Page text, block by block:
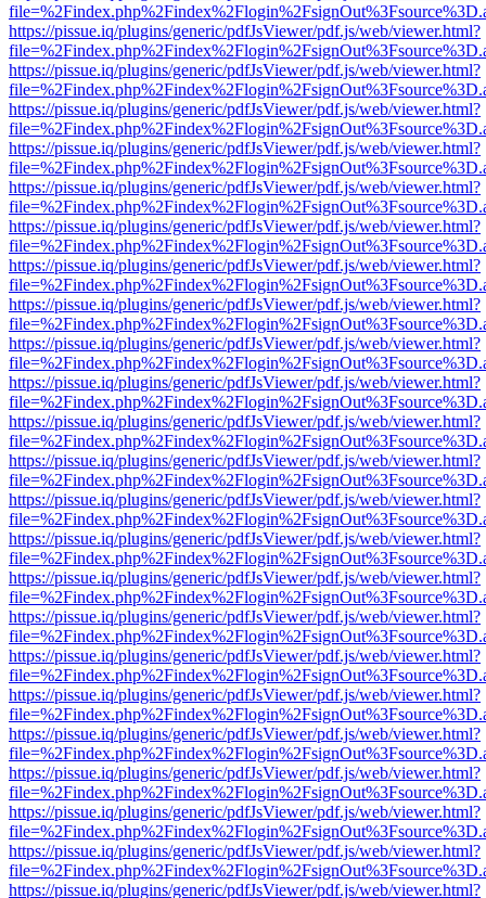
https://pissue.iq/plugins/generic/pdfJsViewer/pdf.js/web/viewer.html?
https://pissue.iq/plugins/generic/pdfJsViewer/pdf.js/web/viewer.html?
https://pissue.iq/plugins/generic/pdfJsViewer/pdf.js/web/viewer.html?
https://pissue.iq/plugins/generic/pdfJsViewer/pdf.js/web/viewer.html?
https://pissue.iq/plugins/generic/pdfJsViewer/pdf.js/web/viewer.html?
https://pissue.iq/plugins/generic/pdfJsViewer/pdf.js/web/viewer.html?
https://pissue.iq/plugins/generic/pdfJsViewer/pdf.js/web/viewer.html?
https://pissue.iq/plugins/generic/pdfJsViewer/pdf.js/web/viewer.html?
https://pissue.iq/plugins/generic/pdfJsViewer/pdf.js/web/viewer.html?
https://pissue.iq/plugins/generic/pdfJsViewer/pdf.js/web/viewer.html?
https://pissue.iq/plugins/generic/pdfJsViewer/pdf.js/web/viewer.html?
https://pissue.iq/plugins/generic/pdfJsViewer/pdf.js/web/viewer.html?
https://pissue.iq/plugins/generic/pdfJsViewer/pdf.js/web/viewer.html?
https://pissue.iq/plugins/generic/pdfJsViewer/pdf.js/web/viewer.html?
https://pissue.iq/plugins/generic/pdfJsViewer/pdf.js/web/viewer.html?
https://pissue.iq/plugins/generic/pdfJsViewer/pdf.js/web/viewer.html?
https://pissue.iq/plugins/generic/pdfJsViewer/pdf.js/web/viewer.html?
https://pissue.iq/plugins/generic/pdfJsViewer/pdf.js/web/viewer.html?
https://pissue.iq/plugins/generic/pdfJsViewer/pdf.js/web/viewer.html?
https://pissue.iq/plugins/generic/pdfJsViewer/pdf.js/web/viewer.html?
https://pissue.iq/plugins/generic/pdfJsViewer/pdf.js/web/viewer.html?
https://pissue.iq/plugins/generic/pdfJsViewer/pdf.js/web/viewer.html?
https://pissue.iq/plugins/generic/pdfJsViewer/pdf.js/web/viewer.html?